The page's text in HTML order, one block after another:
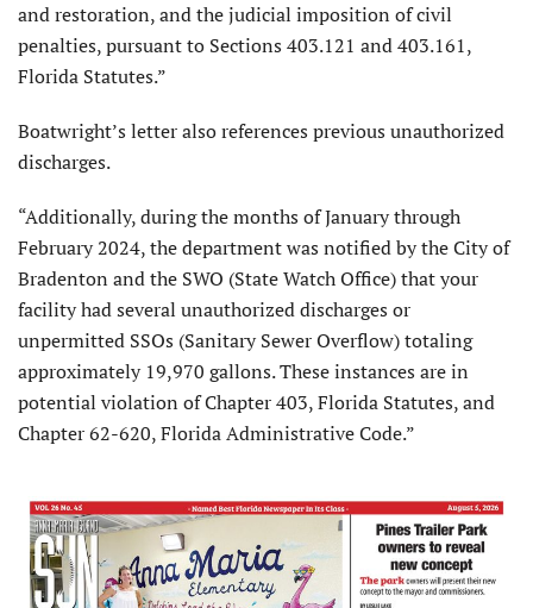
and restoration, and the judicial imposition of civil
penalties, pursuant to Sections 403.121 and 403.161,
Florida Statutes.”
Boatwright’s letter also references previous unauthorized
discharges.
“Additionally, during the months of January through
February 2024, the department was notified by the City of
Bradenton and the SWO (State Watch Office) that your
facility had several unauthorized discharges or
unpermitted SSOs (Sanitary Sewer Overflow) totaling
approximately 19,970 gallons. These instances are in
potential violation of Chapter 403, Florida Statutes, and
Chapter 62-620, Florida Administrative Code.”